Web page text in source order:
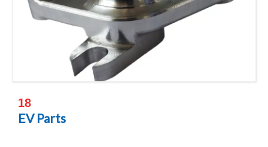
18
EV Parts